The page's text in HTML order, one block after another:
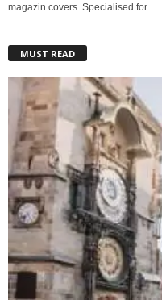
magazin covers. Specialised for...
MUST READ